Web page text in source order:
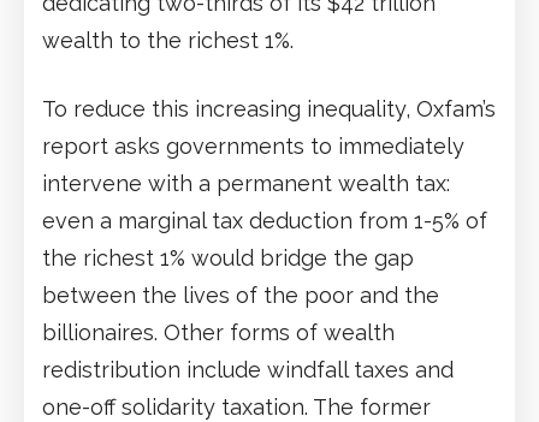
wealth to the richest 1%.
To reduce this increasing inequality, Oxfam’s
report asks governments to immediately
intervene with a permanent wealth tax:
even a marginal tax deduction from 1-5% of
the richest 1% would bridge the gap
between the lives of the poor and the
billionaires. Other forms of wealth
redistribution include windfall taxes and
one-off solidarity taxation. The former